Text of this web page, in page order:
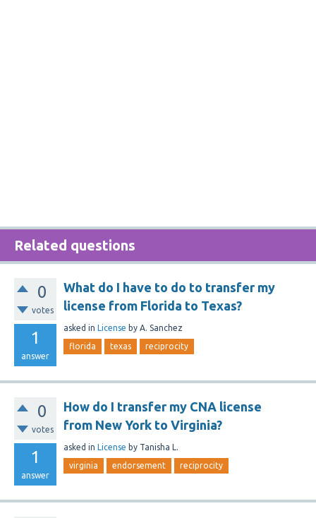
Related questions
0
votes
1
answer
What do I have to do to transfer my
license from Florida to Texas?
asked in License by A. Sanchez
florida texas reciprocity
0
votes
1
answer
How do I transfer my CNA license
from New York to Virginia?
asked in License by Tanisha L.
virginia endorsement reciprocity